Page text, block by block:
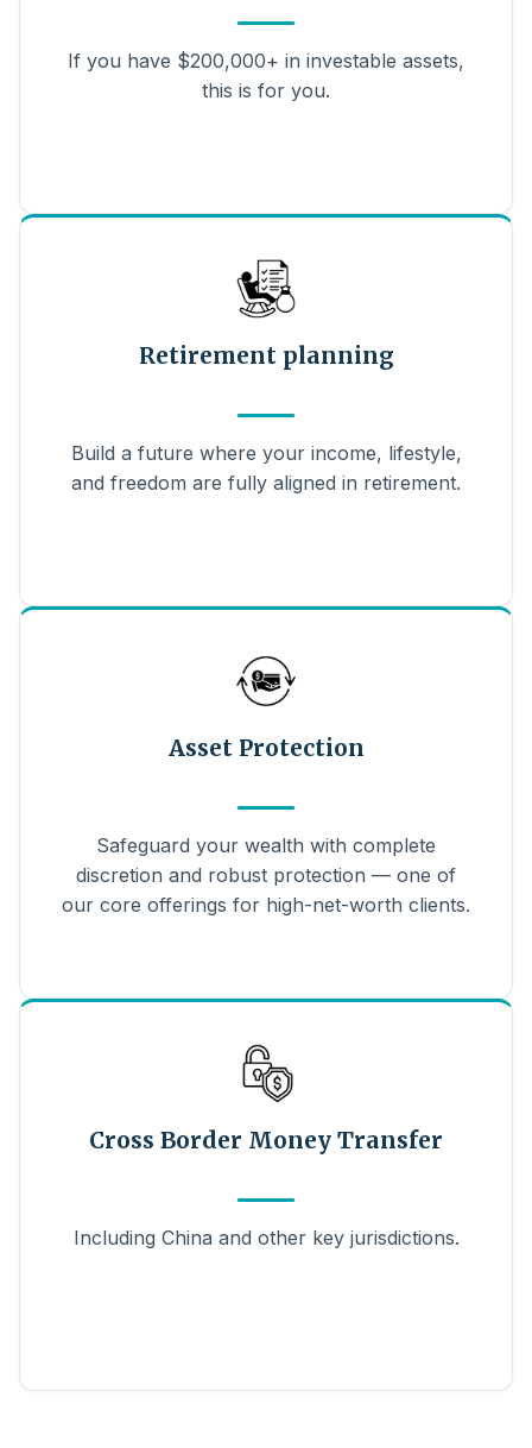
If you have $200,000+ in investable assets,
this is for you.
Retirement planning
Build a future where your income, lifestyle,
and freedom are fully aligned in retirement.
Asset Protection
Safeguard your wealth with complete
discretion and robust protection — one of
our core offerings for high-net-worth clients.
Cross Border Money Transfer
Including China and other key jurisdictions.